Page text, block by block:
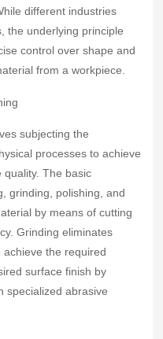
by removing
different industries
the underlying principle
control over shape and
from a workpiece.
subjecting the
processes to achieve
The basic
grinding, polishing, and
by means of cutting
Grinding eliminates
the required
surface finish by
specialized abrasive